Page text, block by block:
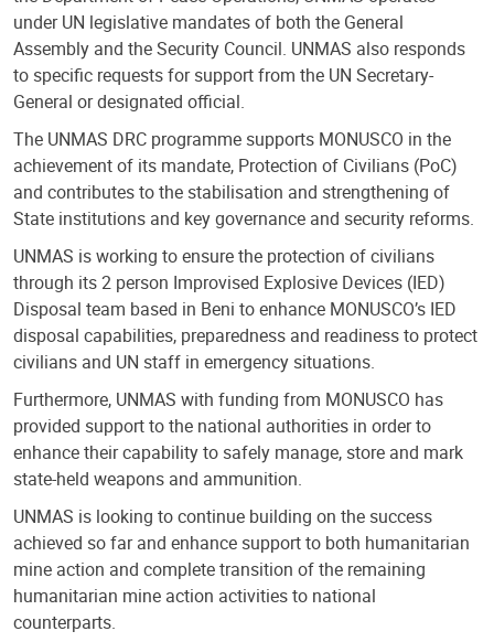
under UN legislative mandates of both the General
Assembly and the Security Council. UNMAS also responds
to specific requests for support from the UN Secretary-
General or designated official.
The UNMAS DRC programme supports MONUSCO in the
achievement of its mandate, Protection of Civilians (PoC)
and contributes to the stabilisation and strengthening of
State institutions and key governance and security reforms.
UNMAS is working to ensure the protection of civilians
through its 2 person Improvised Explosive Devices (IED)
Disposal team based in Beni to enhance MONUSCO’s IED
disposal capabilities, preparedness and readiness to protect
civilians and UN staff in emergency situations.
Furthermore, UNMAS with funding from MONUSCO has
provided support to the national authorities in order to
enhance their capability to safely manage, store and mark
state-held weapons and ammunition.
UNMAS is looking to continue building on the success
achieved so far and enhance support to both humanitarian
mine action and complete transition of the remaining
humanitarian mine action activities to national
counterparts.